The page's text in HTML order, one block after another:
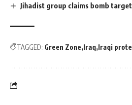
Jihadist group claims bomb
TAGGED: Green Zone Iraq Iraqi